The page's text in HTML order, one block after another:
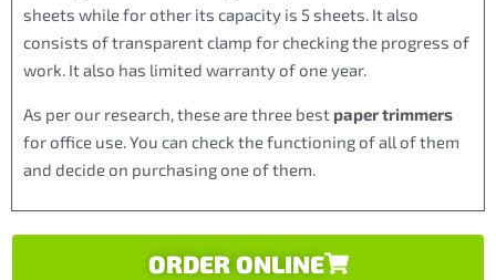
sheets while for other its capacity is 5 sheets. It also
consists of transparent clamp for checking the progress of
work. It also has limited warranty of one year.
As per our research, these are three best paper trimmers
for office use. You can check the functioning of all of them
and decide on purchasing one of them.
ORDER ONLINE